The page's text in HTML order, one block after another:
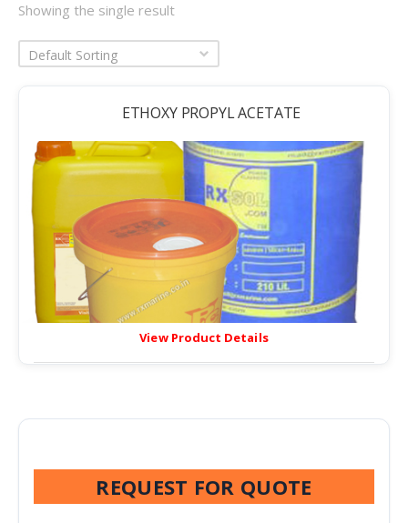
Showing the single result
Default Sorting
ETHOXY PROPYL ACETATE
View Product Details
REQUEST FOR QUOTE